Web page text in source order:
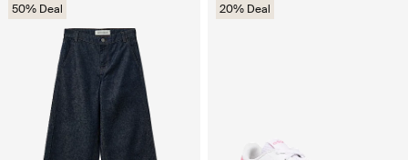
50% Deal 20% Deal